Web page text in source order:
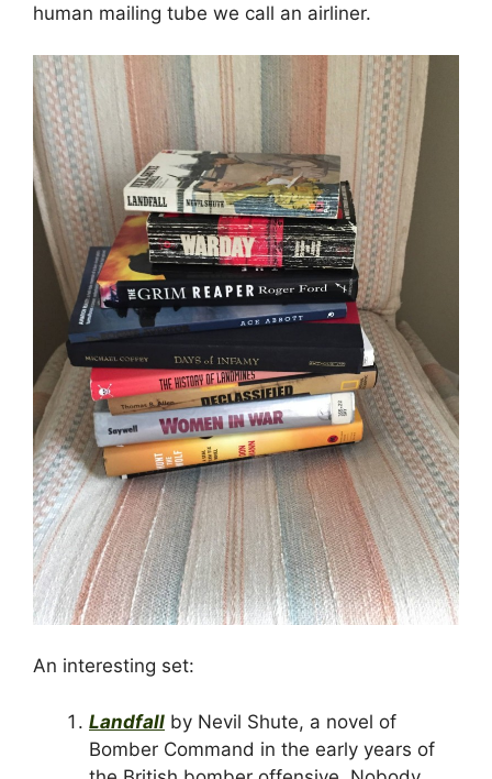
human mailing tube we call an airliner.
An interesting set:
Landfall by Nevil Shute, a novel of
Bomber Command in the early years of